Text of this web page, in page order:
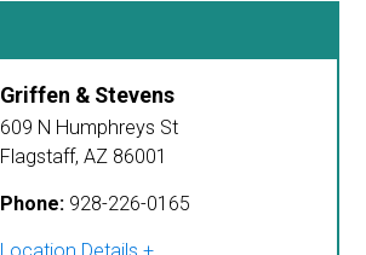
Griffen & Stevens
609 N Humphreys St
Flagstaff, AZ 86001
Phone: 928-226-0165
Location Details